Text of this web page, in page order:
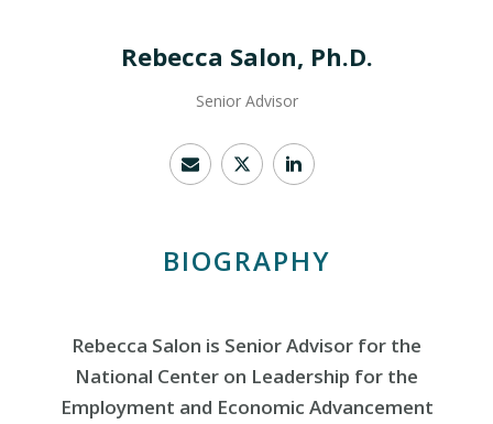
Rebecca Salon, Ph.D.
Senior Advisor
BIOGRAPHY
Rebecca Salon is Senior Advisor for the
National Center on Leadership for the
Employment and Economic Advancement